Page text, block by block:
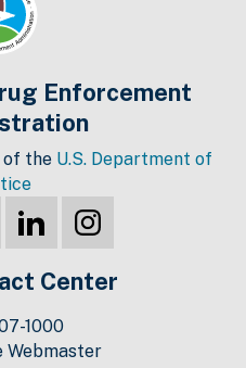
Enforcement
of the U.S. Department of
Center
1000
Webmaster